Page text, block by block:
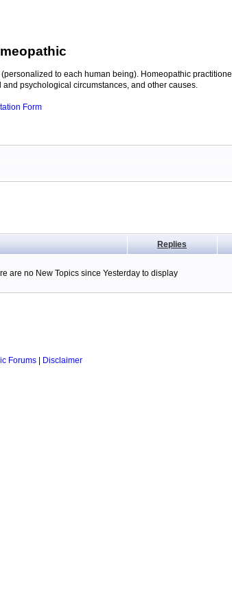
to each human being). Homeopathic
psychological circumstances, and other causes.
Form
Replies
are no New Topics since Yesterday to display
Forums
Disclaimer